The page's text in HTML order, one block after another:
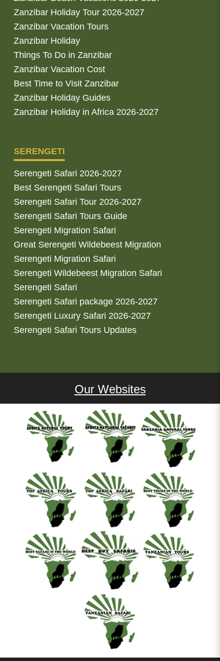
Zanzibar Holiday Tour 2026-2027
Zanzibar Vacation Tours
Zanzibar Holiday
Things To Do in Zanzibar
Zanzibar Vacation Cost
Best Time to Visit Zanzibar
Zanzibar Holiday Guides
Zanzibar Holiday in Africa 2026-2027
SERENGETI
Serengeti Safari 2026-2027
Best Serengeti Safari Tours
Serengeti Safari Tour 2026-2027
Serengeti Safari Tours Guide
Serengeti Migration Safari
Great Serengeti Wildebeest Migration
Serengeti Migration Safari
Serengeti Wildebeest Migration Safari
Serengeti Safari
Serengeti Safari package 2026-2027
Serengeti Luxury Safari 2026-2027
Serengeti Safari Tours Updates
Our Websites